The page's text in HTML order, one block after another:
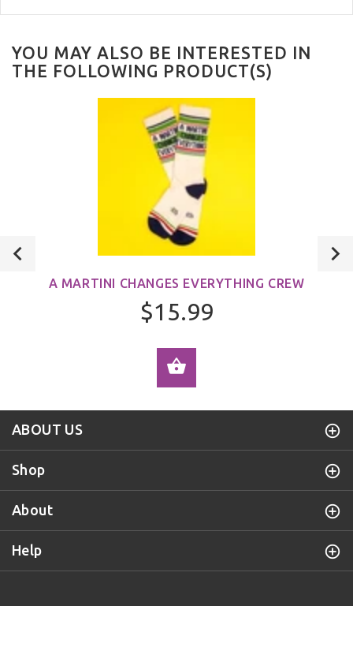
YOU MAY ALSO BE INTERESTED IN
THE FOLLOWING PRODUCT(S)
A MARTINI CHANGES EVERYTHING CREW
$15.99
ABOUT US
Shop
About
Help